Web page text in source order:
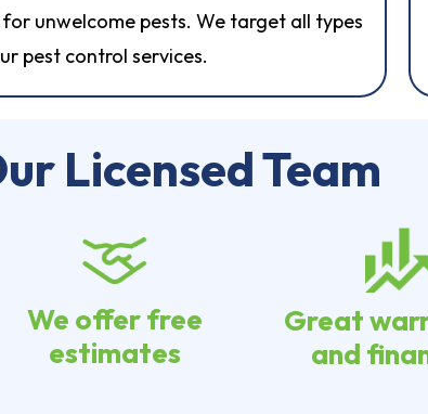
unwelcome pests. We target all types
pest control services.
Licensed Team
We offer free
estimates
Great
and